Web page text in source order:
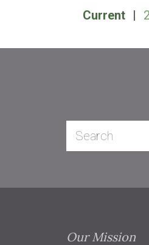
Current |
Our Mission